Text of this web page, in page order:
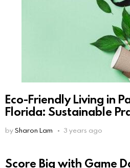
Eco-Friendly Living in
Florida: Sustainable
bySharon Lam 3 years ago
Score Big with Game